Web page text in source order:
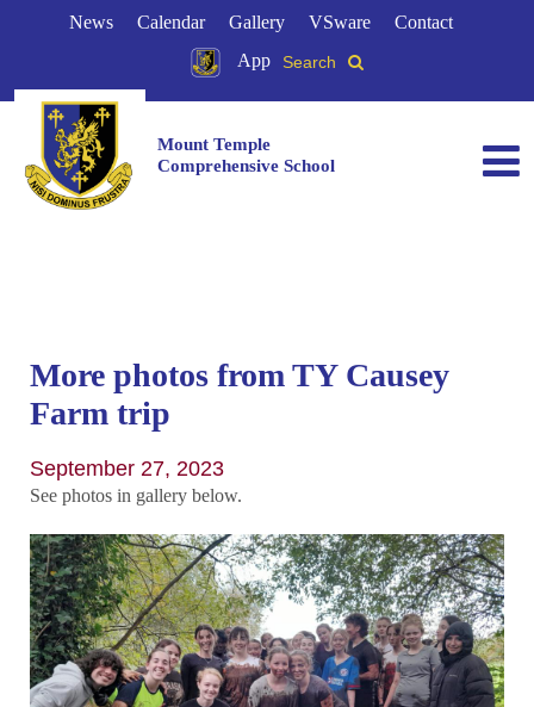
News Calendar Gallery VSware
Contact
App
Search
Mount Temple
Comprehensive School
More photos from TY Causey
Farm trip
September 27, 2023
See photos in gallery below.